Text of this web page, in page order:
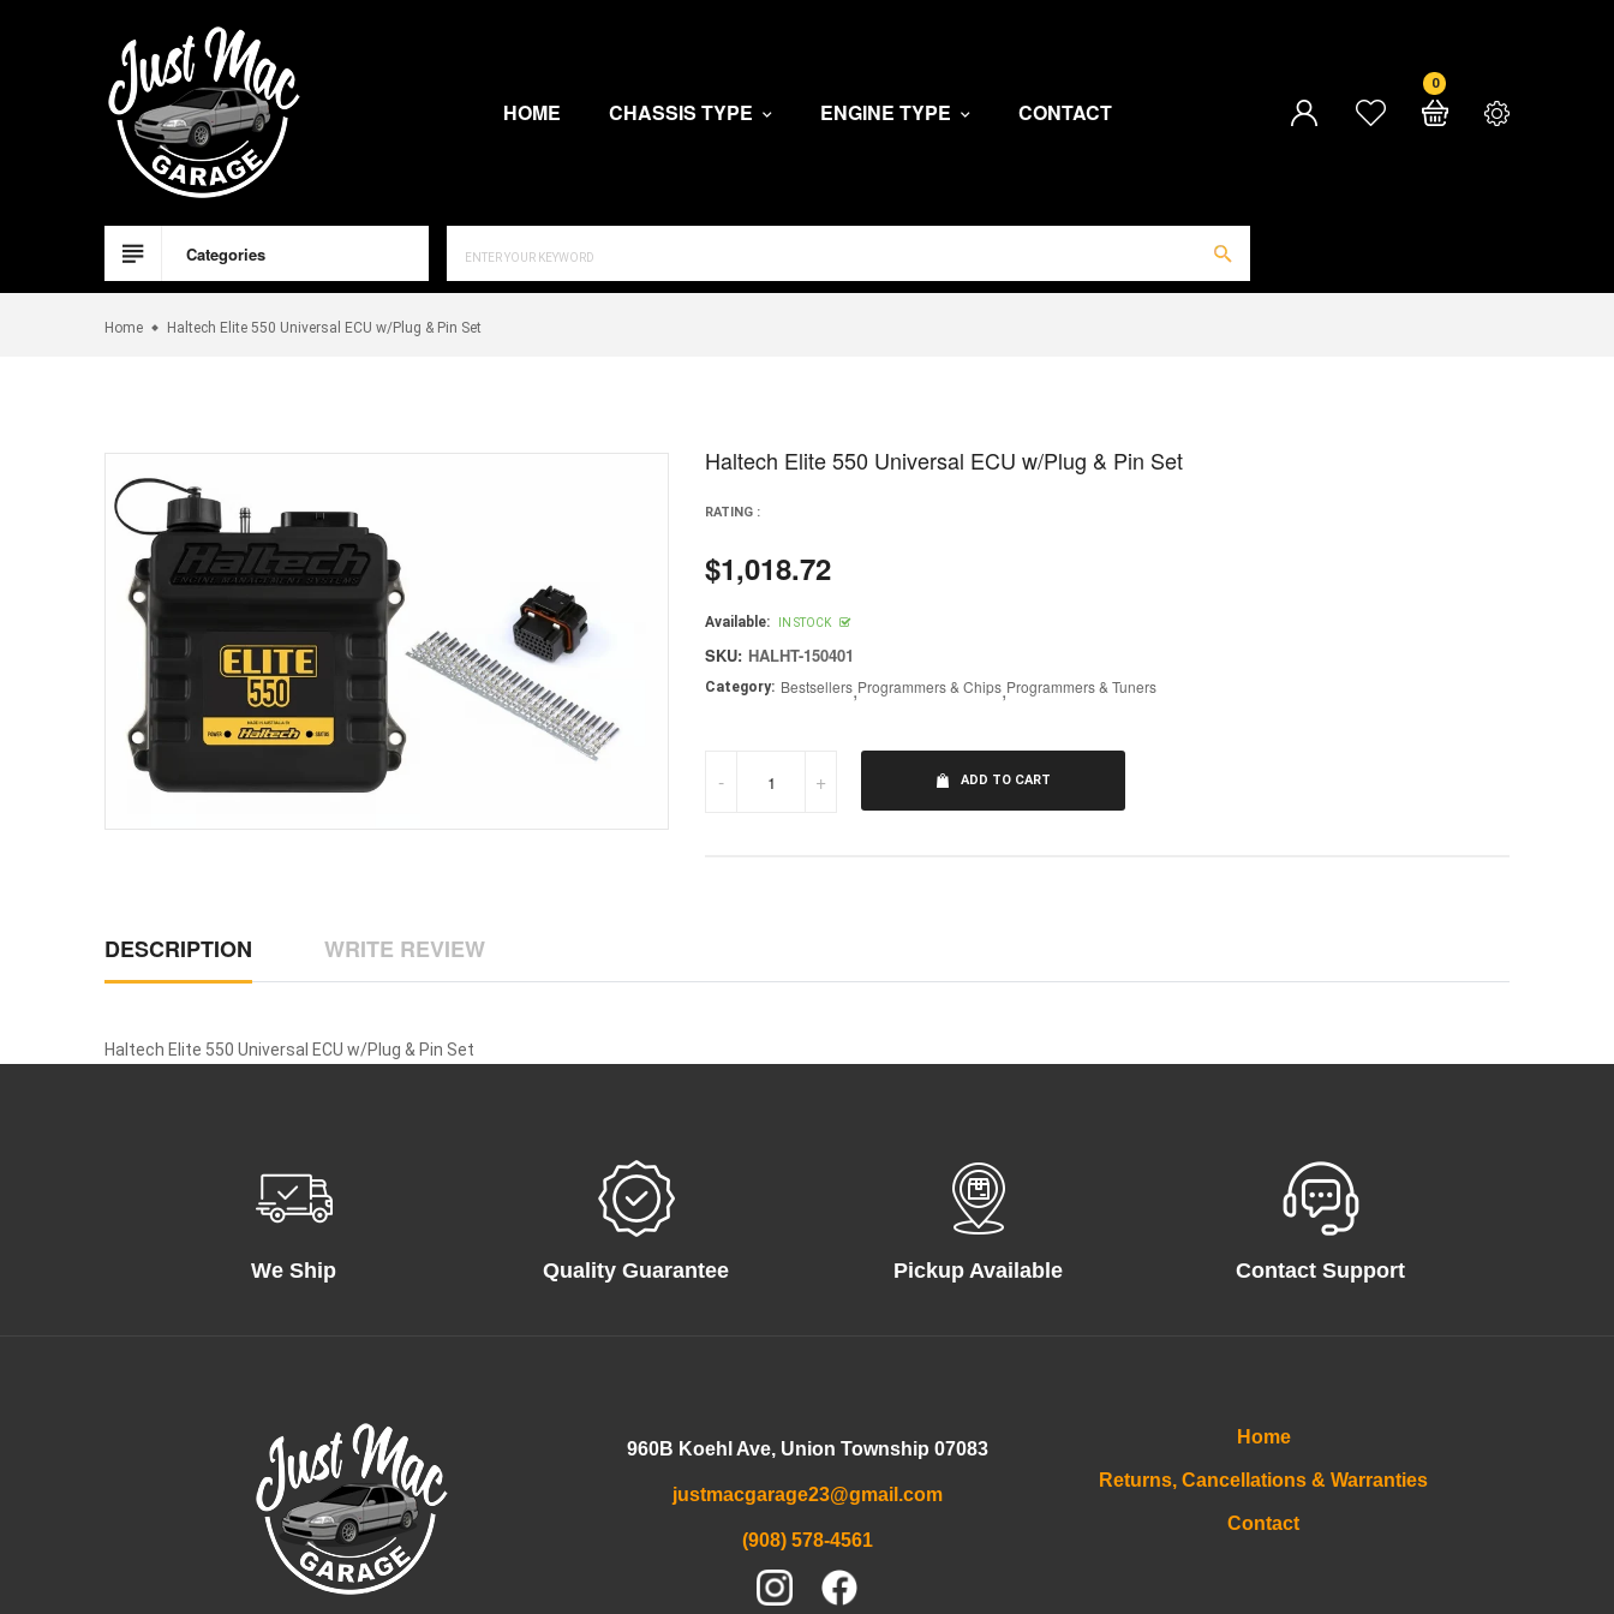
HOME
CHASSIS TYPE ENGINE TYPE CONTACT
0
Categories
Home Haltech Elite 550 Universal ECU w/Plug & Pin Set
Haltech Elite 550 Universal ECU w/Plug & Pin Set
RATING :
Regular
price
$1,018.72
Available: IN STOCK
SKU: HALHT-150401
Category: Bestsellers,Programmers & Chips,Programmers & Tuners
- + ADD TO CART
DESCRIPTION WRITE REVIEW
Haltech Elite 550 Universal ECU w/Plug & Pin Set
We Ship Quality Guarantee Pickup Available Contact Support
960B Koehl Ave, Union Township 07083
justmacgarage23@gmail.com
(908) 578-4561
Home
Returns, Cancellations & Warranties
Contact